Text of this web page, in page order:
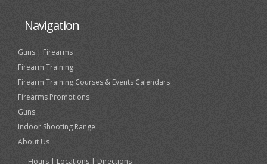
Navigation
Guns | Firearms
Firearm Training
Firearm Training Courses & Events Calendars
Firearms Promotions
Guns
Indoor Shooting Range
About Us
Hours | Locations | Directions